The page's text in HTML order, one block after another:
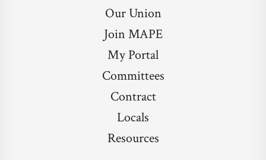
Our Union
Join MAPE
My Portal
Committees
Contract
Locals
Resources